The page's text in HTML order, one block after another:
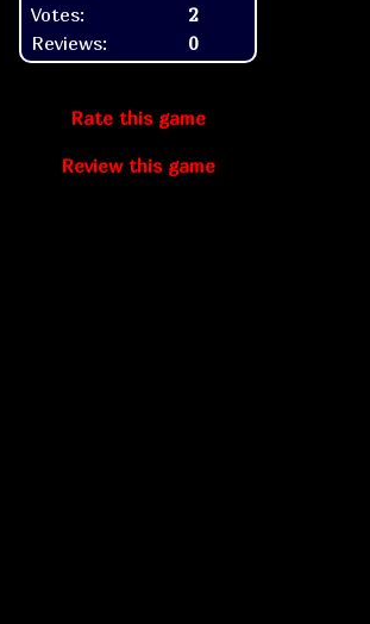
Votes:
2
Reviews:
0
Rate this game
Review this game